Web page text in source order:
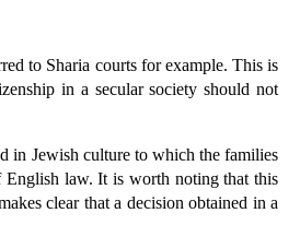
to Sharia courts for example. This is
in a secular society should not
in Jewish culture to which the families
English law. It is worth noting that this
clear that a decision obtained in a